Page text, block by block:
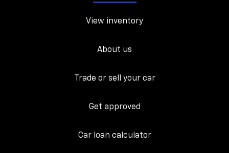
View inventory
About us
Trade or sell your car
Get approved
Car loan calculator